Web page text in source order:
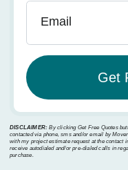
Email
DISCLAIMER: By clicking Get Free Quotes
contacted via phone, sms and/or email by
with my project estimate request at the contact
receive autodialed and/or pre-dialed calls in
purchase.